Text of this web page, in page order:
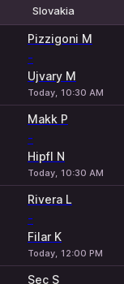
Slovakia
Pizzigoni M
-
Ujvary M
Today, 10:30 AM
Makk P
-
Hipfl N
Today, 10:30 AM
Rivera L
-
Filar K
Today, 12:00 PM
Sec S